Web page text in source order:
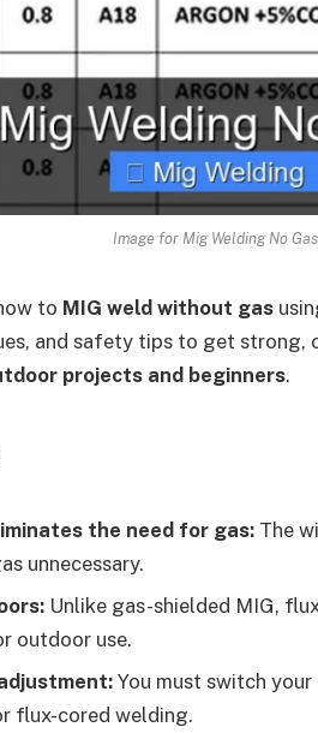
Image for Mig Welding No Gas
to MIG weld without gas
and safety tips to get
projects and beginners.
the need for gas: The
unnecessary.
Unlike gas-shielded MIG,
outdoor use.
You must switch
flux-cored welding.